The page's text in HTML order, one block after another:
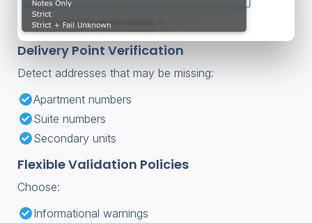
Delivery Point Verification
Detect addresses that may be missing:
Apartment numbers
Suite numbers
Secondary units
Flexible Validation Policies
Choose:
Informational warnings